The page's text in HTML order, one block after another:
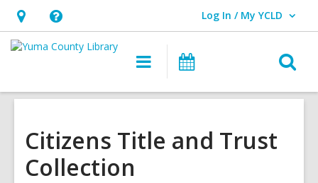
Hours
&
opens
overlay
Help,
opens
overlay
Log In / My YCLD
User Log In / My YCLD.
Main
navigation
Citizens Title and Trust
Collection